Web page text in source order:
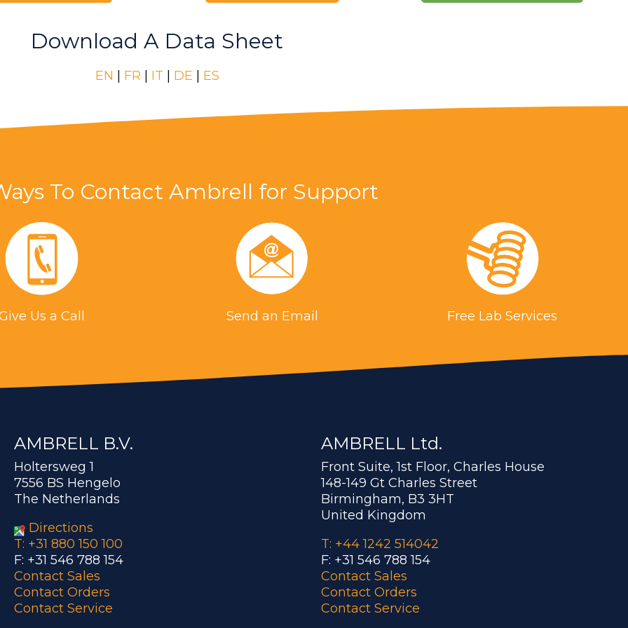
Download A Data Sheet
EN FR IT DE ES
To Contact Ambrell for Support
Us a Call Send an Email Free Lab Services
AMBRELL B.V.
Holtersweg 1
7556 BS Hengelo
The Netherlands
Directions
T: +31 880 150 100
F: +31 546 788 154
Contact Sales
Contact Orders
Contact Service
AMBRELL Ltd.
Front Suite, 1st Floor, Charles House
148-149 Gt Charles Street
Birmingham, B3 3HT
United Kingdom
T: +44 1242 514042
F: +31 546 788 154
Contact Sales
Contact Orders
Contact Service